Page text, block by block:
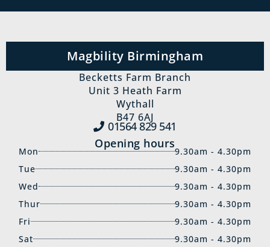
Magbility Birmingham
Becketts Farm Branch
Unit 3 Heath Farm
Wythall
B47 6AJ
01564 829‍ 541
Opening hours
Mon
9.30am - 4.30pm
Tue
9.30am - 4.30pm
Wed
9.30am - 4.30pm
Thur
9.30am - 4.30pm
Fri
9.30am - 4.30pm
Sat
9.30am - 4.30pm